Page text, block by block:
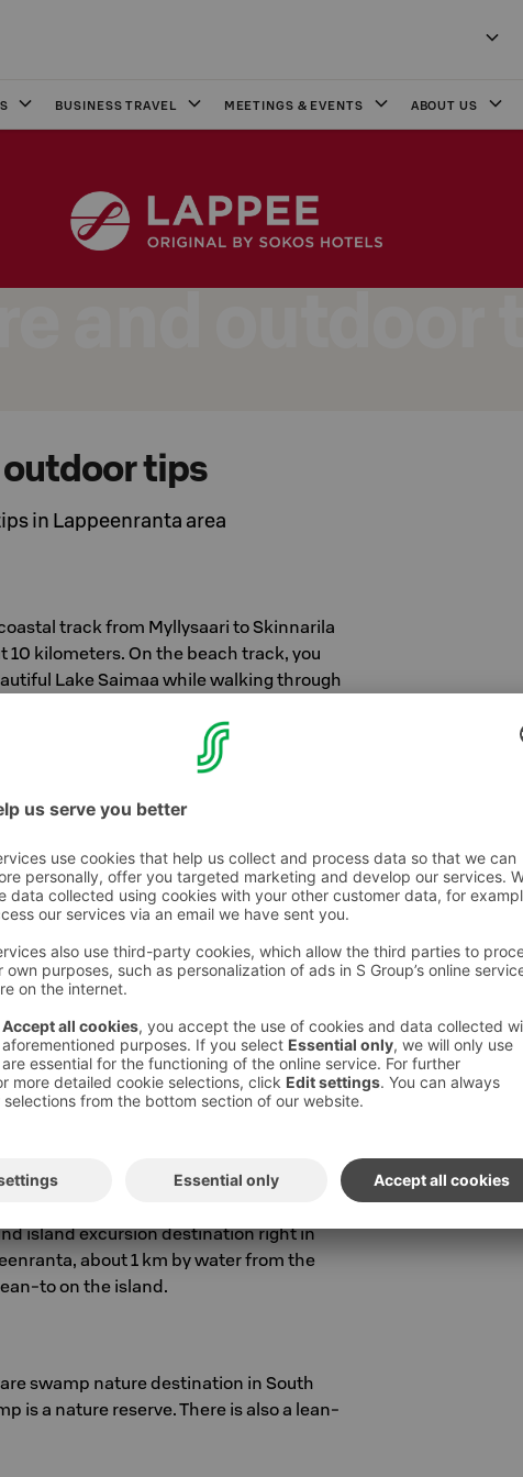
BUSINESS TRAVEL MEETINGS & EVENTS ABOUT US
and outdoor
tips
in Lappeenranta area
track from Myllysaari to Skinnarila
10 kilometers. On the beach track, you
Lake Saimaa while walking through
the route there is a natural spring where
to drink. Along the route there are
– so well suited for dog walkers,
anyone!
Lake Saimaa near the Kaukas factory.
a very valuable and diverse coastal forest
you can find original nature
and the city.
canal between the locks of Mustola and
Museum garden, the path leads past the
Mustola lock and further to the Mustola
island excursion destination right in
about 1 km by water from the
to on the island.
swamp nature destination in South
is a nature reserve. There is also a lean-